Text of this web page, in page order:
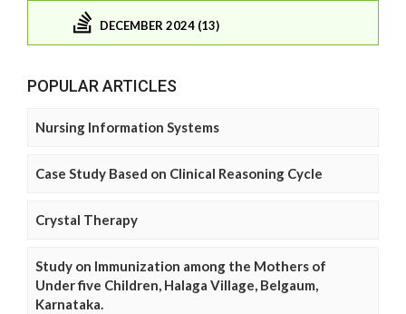
DECEMBER 2024 (13)
POPULAR ARTICLES
Nursing Information Systems
Case Study Based on Clinical Reasoning Cycle
Crystal Therapy
Study on Immunization among the Mothers of
Under five Children, Halaga Village, Belgaum,
Karnataka.